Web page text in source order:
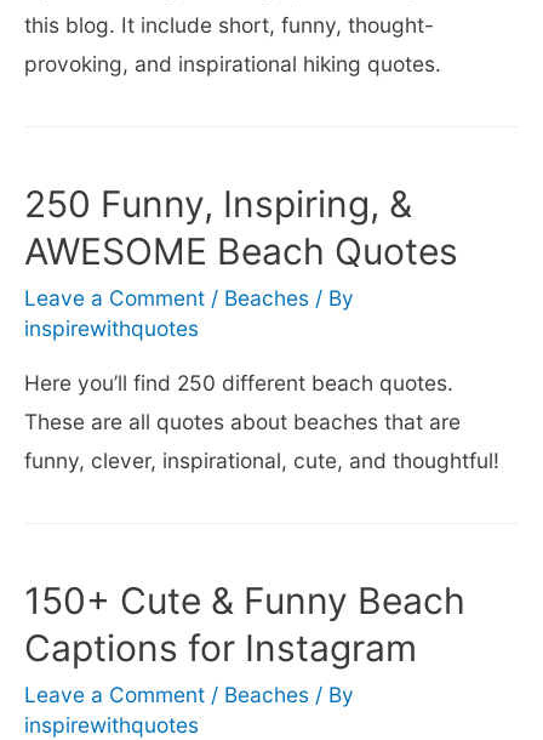
this blog. It include short, funny, thought-
provoking, and inspirational hiking quotes.
250 Funny, Inspiring, &
AWESOME Beach Quotes
Leave a Comment / Beaches / By
inspirewithquotes
Here you’ll find 250 different beach quotes.
These are all quotes about beaches that are
funny, clever, inspirational, cute, and thoughtful!
150+ Cute & Funny Beach
Captions for Instagram
Leave a Comment / Beaches / By
inspirewithquotes